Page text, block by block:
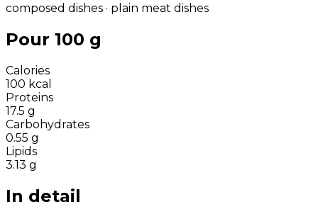
composed dishes · plain meat dishes
Pour 100 g
Calories
100 kcal
Proteins
17.5 g
Carbohydrates
0.55 g
Lipids
3.13 g
In detail